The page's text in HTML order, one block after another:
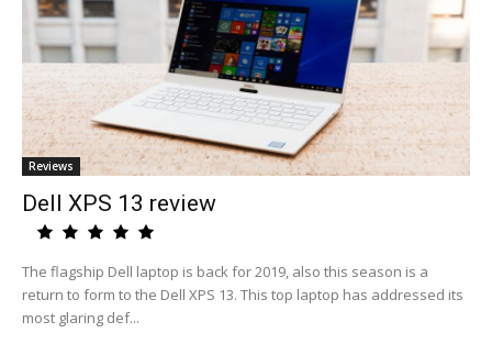
Reviews
Dell XPS 13 review
The flagship Dell laptop is back for 2019, also this season is a
return to form to the Dell XPS 13. This top laptop has addressed its
most glaring def...